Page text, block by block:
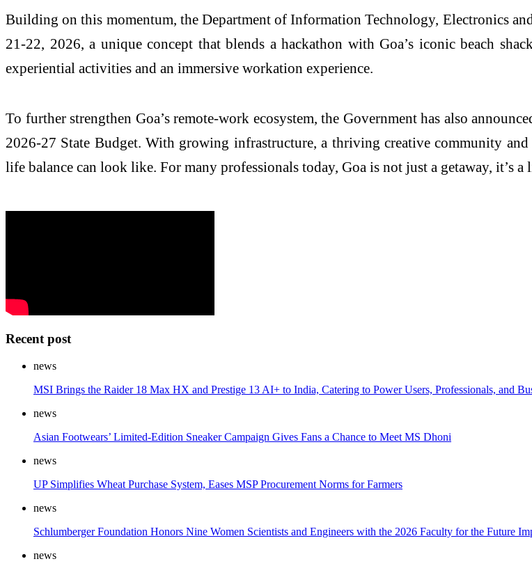
Building on this momentum, the Department of Information Technology, Electronics
21-22, 2026, a unique concept that blends a hackathon with Goa’s iconic beach
experiential activities and an immersive workation experience.
To further strengthen Goa’s remote-work ecosystem, the Government has also
2026-27 State Budget. With growing infrastructure, a thriving creative community
life balance can look like. For many professionals today, Goa is not just a getaway, it’s a
Recent post
news
MSI Brings the Raider 18 Max HX and Prestige 13 AI+ to India, Catering to Power Users, Professionals, and
news
Asian Footwears’ Limited-Edition Sneaker Campaign Gives Fans a Chance to Meet MS Dhoni
news
UP Simplifies Wheat Purchase System, Eases MSP Procurement Norms for Farmers
news
Schlumberger Foundation Honors Nine Women Scientists and Engineers with the 2026 Faculty for the Future
news